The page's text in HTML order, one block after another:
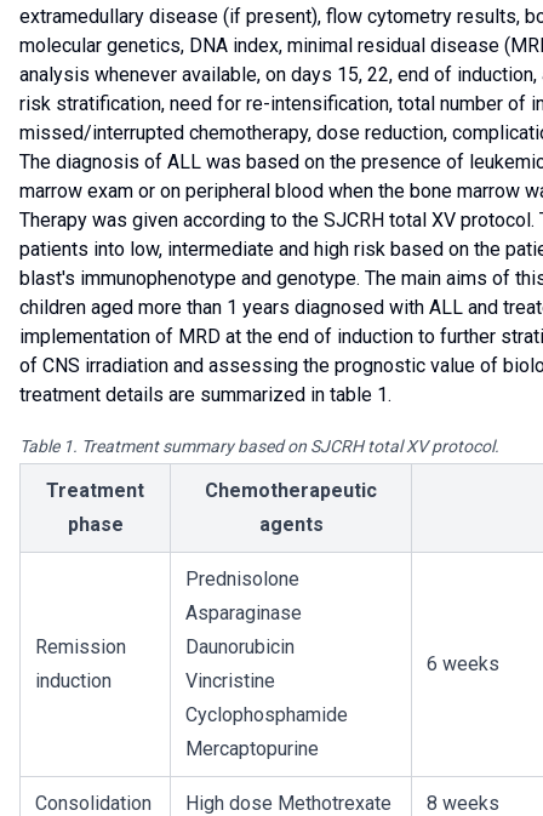
extramedullary disease (if present), flow cytometry results,
molecular genetics, DNA index, minimal residual disease
analysis whenever available, on days 15, 22, end of
risk stratification, need for re-intensification, total number of
missed/interrupted chemotherapy, dose reduction,
The diagnosis of ALL was based on the presence of
marrow exam or on peripheral blood when the bone marrow
Therapy was given according to the SJCRH total XV
patients into low, intermediate and high risk based on the
blast's immunophenotype and genotype. The main aims of
children aged more than 1 years diagnosed with ALL and
implementation of MRD at the end of induction to further
of CNS irradiation and assessing the prognostic value of
treatment details are summarized in table 1.
Table 1. Treatment summary based on SJCRH total XV protocol.
Treatment
phase
Chemotherapeutic
agents
Remission
induction
Prednisolone
Asparaginase
Daunorubicin
Vincristine
Cyclophosphamide
Mercaptopurine
6 weeks
Consolidation High dose Methotrexate 8 weeks